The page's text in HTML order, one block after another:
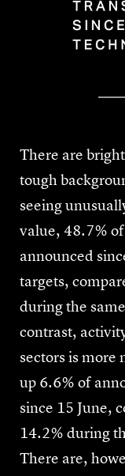
There are
tough
seeing
value, 48.7%
announced
targets,
during the
contrast,
sectors is more
up 6.6% of
since 15 June,
14.2% during
There are,